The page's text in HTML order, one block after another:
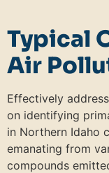
Typical
Air
Effectively
on identifying
in Northern Idaho
emanating from
compounds